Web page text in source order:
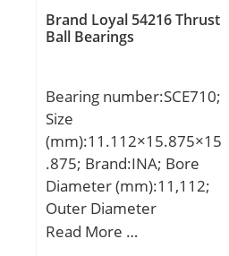
(G):M6; Weight:0,19 Kg;
Basic dynamic load rating
Category:Bearings;
Inventory:0.0;
Manufacturer Name:FYH
BEARING UNITS;
Minimum Buy
Quantity:N/A; Weight /
Kilogram:0; Product
Brand Loyal 54216 Thrust
Ball Bearings
Bearing number:SCE710;
Size
(mm):11.112×15.875×15
.875; Brand:INA; Bore
Diameter (mm):11,112;
Outer Diameter
(mm):15,875; Width
Read More …